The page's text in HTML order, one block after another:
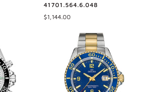
41701.564.6.048
$1,144.00